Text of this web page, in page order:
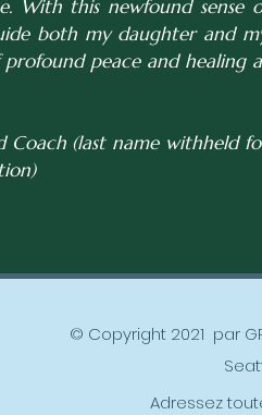
With this newfound sense
both my daughter and
peace and healing
Coach (last name withheld
© Copyright 2021 par
Adressez